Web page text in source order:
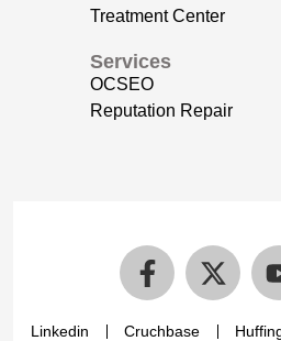
Treatment Center
Services
OCSEO
Reputation Repair
Linkedin Cruchbase